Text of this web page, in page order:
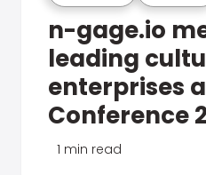
n-gage.io
leading
enterprises
Conference
1 min read